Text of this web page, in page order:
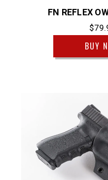
FN REFLEX
BUY